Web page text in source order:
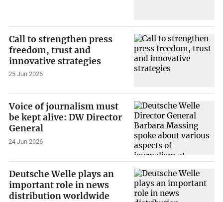
Call to strengthen press
freedom, trust and
innovative strategies
25 Jun 2026
Voice of journalism must
be kept alive: DW Director
General
24 Jun 2026
Deutsche Welle plays an
important role in news
distribution worldwide